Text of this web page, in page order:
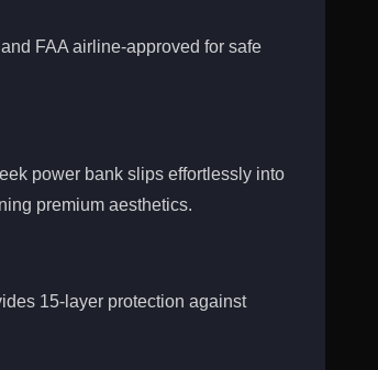
FAA airline-approved for safe
power bank slips effortlessly into
premium aesthetics.
15-layer protection against